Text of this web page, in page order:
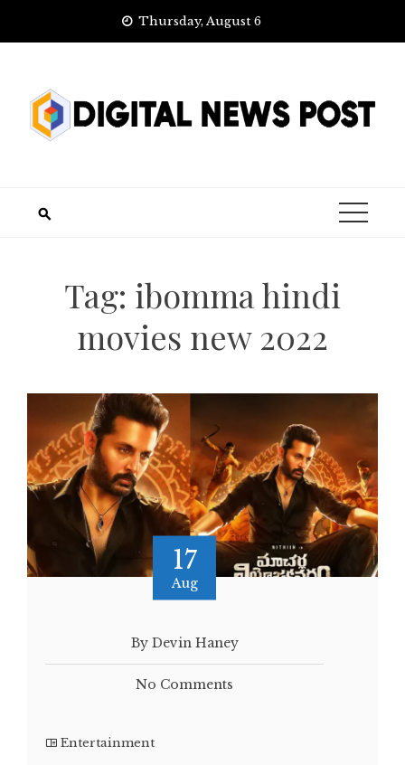
Thursday, August 6
Tag: ibomma hindi
movies new 2022
17
Aug
By Devin Haney
No Comments
Entertainment